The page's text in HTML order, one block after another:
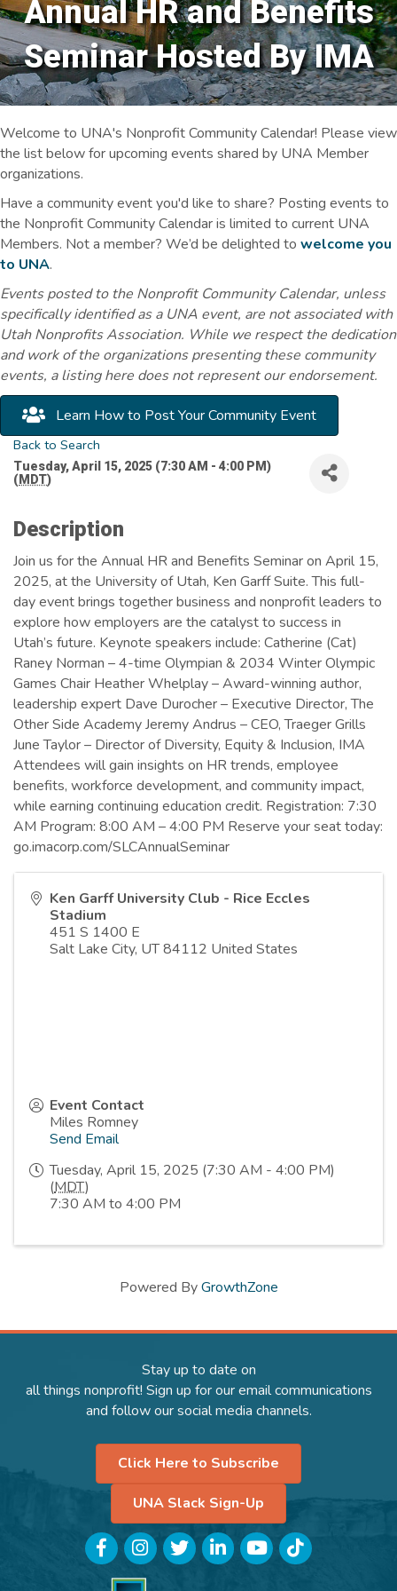
Annual HR and Benefits
Seminar Hosted By IMA
Welcome to UNA's Nonprofit Community Calendar! Please view
the list below for upcoming events shared by UNA Member
organizations.
Have a community event you'd like to share? Posting events to
the Nonprofit Community Calendar is limited to current UNA
Members. Not a member? We’d be delighted to welcome you
to UNA.
Events posted to the Nonprofit Community Calendar, unless
specifically identified as a UNA event, are not associated with
Utah Nonprofits Association. While we respect the dedication
and work of the organizations presenting these community
events, a listing here does not represent our endorsement.
Learn How to Post Your Community Event
Back to Search
Tuesday, April 15, 2025 (7:30 AM - 4:00 PM)
(MDT)
Description
Join us for the Annual HR and Benefits Seminar on April 15,
2025, at the University of Utah, Ken Garff Suite. This full-
day event brings together business and nonprofit leaders to
explore how employers are the catalyst to success in
Utah’s future. Keynote speakers include: Catherine (Cat)
Raney Norman – 4-time Olympian & 2034 Winter Olympic
Games Chair Heather Whelplay – Award-winning author,
leadership expert Dave Durocher – Executive Director, The
Other Side Academy Jeremy Andrus – CEO, Traeger Grills
June Taylor – Director of Diversity, Equity & Inclusion, IMA
Attendees will gain insights on HR trends, employee
benefits, workforce development, and community impact,
while earning continuing education credit. Registration: 7:30
AM Program: 8:00 AM – 4:00 PM Reserve your seat today:
go.imacorp.com/SLCAnnualSeminar
Ken Garff University Club - Rice Eccles
Stadium
451 S 1400 E
Salt Lake City, UT84112 United States
Event Contact
Miles Romney
Send Email
Tuesday, April 15, 2025 (7:30 AM - 4:00 PM)
(MDT)
7:30 AM to 4:00 PM
Powered ByGrowthZone
Stay up to date on
all things nonprofit! Sign up for our email communications
and follow our social media channels.
Click Here to Subscribe
UNA Slack Sign-Up
FacebookInstagramTwitterLinkedInYouTubeTikTok